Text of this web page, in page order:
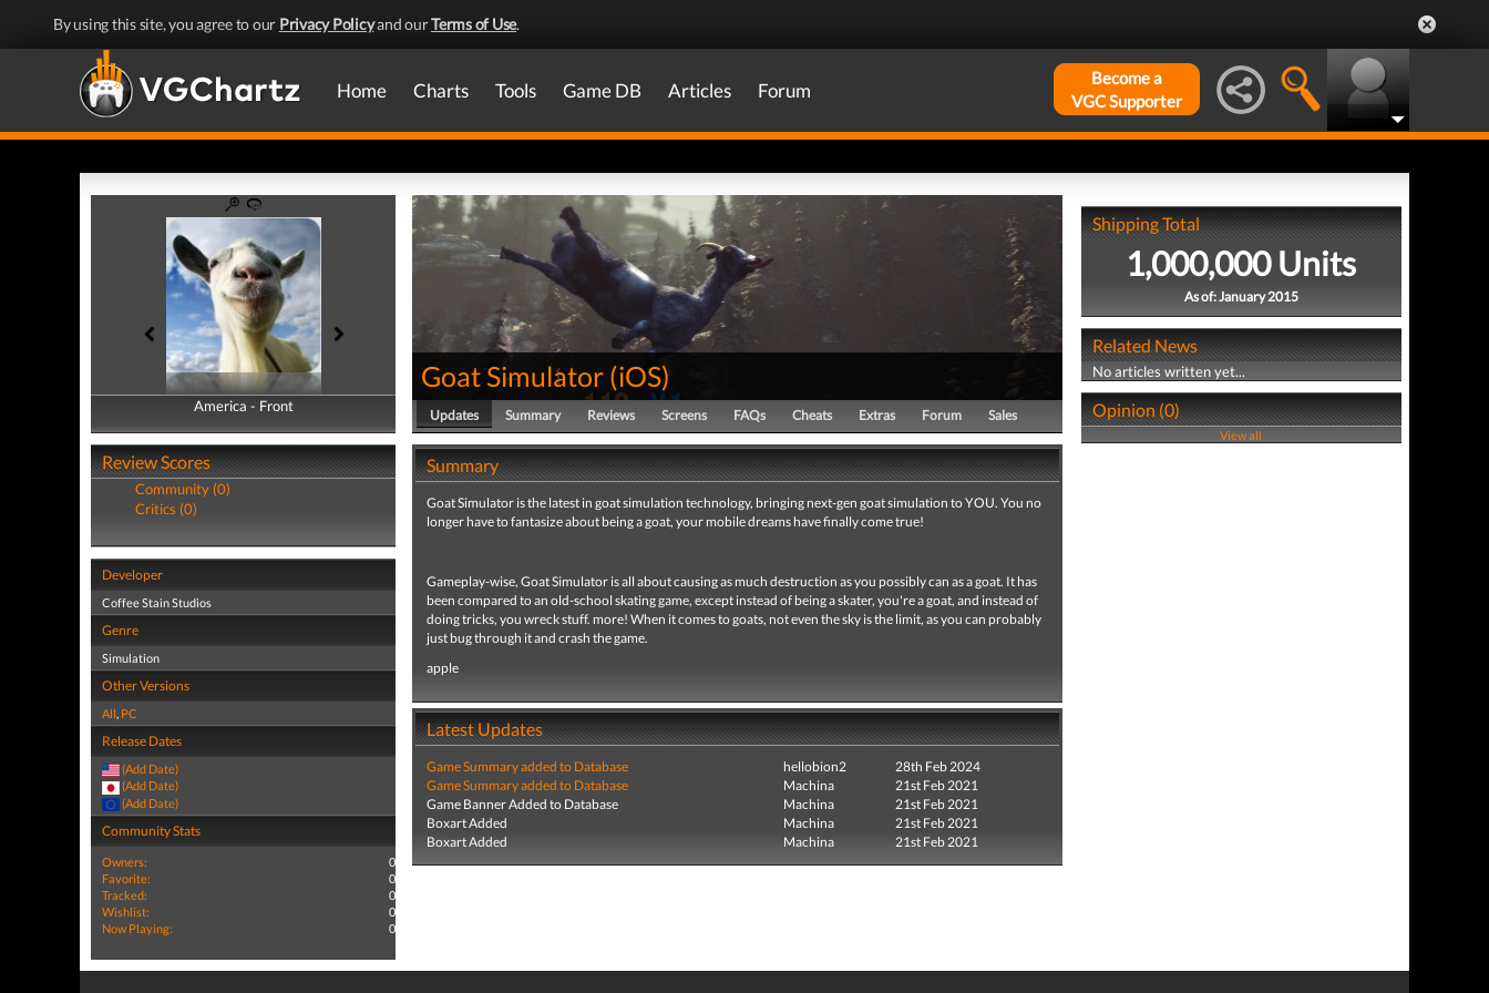
By using this site, you agree to our Privacy Policyand ourTerms of Use.
Home Charts Tools Game DB Articles Forum
Become a
VGC Supporter
America - Front
America - Back
Review Scores
Community (0)
Critics (0)
Developer
Coffee Stain Studios
Genre
Simulation
Other Versions
All, PC
Release Dates
(Add Date)
(Add Date)
(Add Date)
Community Stats
Owners:
0
Favorite:
0
Tracked:
0
Wishlist:
0
Now Playing:
0
Goat Simulator (iOS)
Updates Summary Reviews Screens FAQs Cheats Extras Forum Sales
Summary
Goat Simulator is the latest in goat simulation technology, bringing next-gen goat simulation to YOU. You no
longer have to fantasize about being a goat, your mobile dreams have finally come true!
Gameplay-wise, Goat Simulator is all about causing as much destruction as you possibly can as a goat. It has
been compared to an old-school skating game, except instead of being a skater, you're a goat, and instead of
doing tricks, you wreck stuff. more! When it comes to goats, not even the sky is the limit, as you can probably
just bug through it and crash the game.
apple
Latest Updates
Game Summary added to Database hellobion2
28th Feb 2024
Game Summary added to Database
Machina
21st Feb 2021
Game Banner Added to Database
Machina
21st Feb 2021
Boxart Added
Machina
21st Feb 2021
Boxart Added
Machina 21st Feb 2021
Shipping Total
1,000,000 Units
As of: January 2015
Related News
No articles written yet...
Opinion (0)
View all